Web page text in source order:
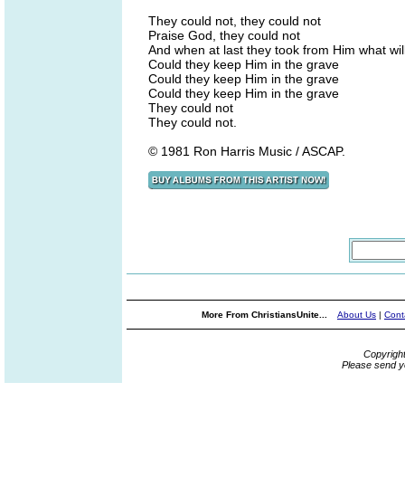
They could not, they could not
Praise God, they could not
And when at last they took from Him what
Could they keep Him in the grave
Could they keep Him in the grave
Could they keep Him in the grave
They could not
They could not.
© 1981 Ron Harris Music / ASCAP.
More From ChristiansUnite... About Us |
Please send